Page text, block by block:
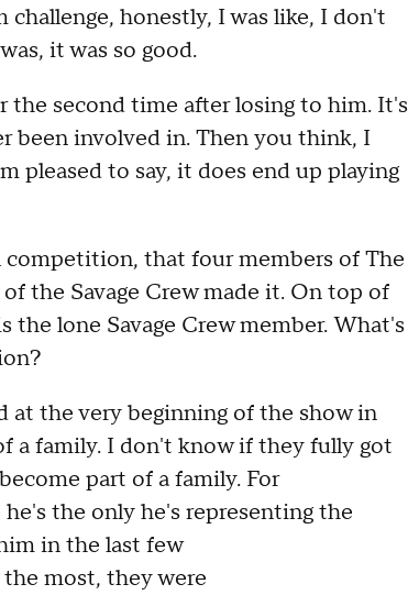
challenge, honestly, I was like, I don't
, it was so good.
the second time after losing to him. It's
been involved in.Then you think, I
pleased to say, it does end up playing
that four members of The
the Savage Crew made it. On top of
lone Savage Crew member.What's
?
at the very beginning of the show in
a family. I don't know if they fully got
become part of a family. For
he's the only he's representing the
in the last few
most, they were